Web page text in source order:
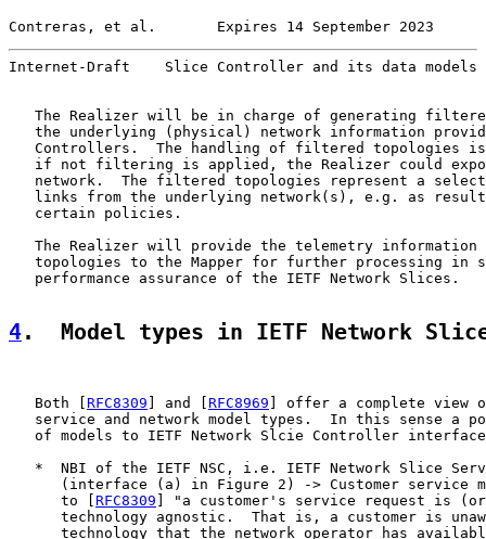
Contreras, et al.       Expires 14 September 2023
Internet-Draft    Slice Controller and its data models
The Realizer will be in charge of generating
the underlying (physical) network information
Controllers.  The handling of filtered topologies
if not filtering is applied, the Realizer could
network.  The filtered topologies represent a
links from the underlying network(s), e.g. as
   certain policies.
The Realizer will provide the telemetry information
topologies to the Mapper for further processing in
   performance assurance of the IETF Network Slices.
4.  Model types in IETF Network
   Both [
RFC8309 ] and [ RFC8969 ] offer a complete view
service and network model types.  In this sense a
of models to IETF Network Slcie Controller
*  NBI of the IETF NSC, i.e. IETF Network Slice
(interface (a) in Figure 2) -> Customer service
      to [
RFC8309 ] "a customer's service request is
technology agnostic.  That is, a customer is
technology that the network operator has